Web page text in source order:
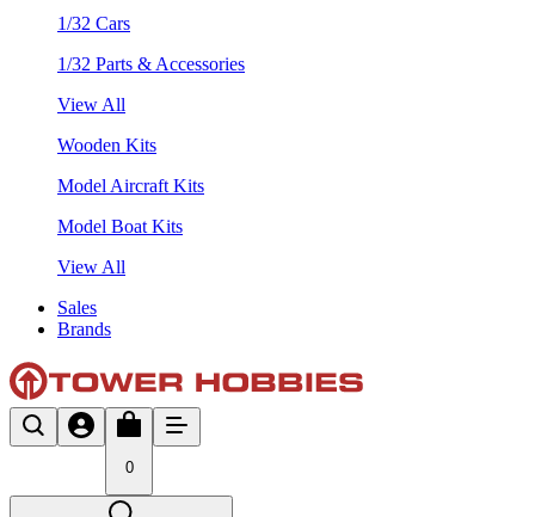
1/32 Cars
1/32 Parts & Accessories
View All
Wooden Kits
Model Aircraft Kits
Model Boat Kits
View All
Sales
Brands
0